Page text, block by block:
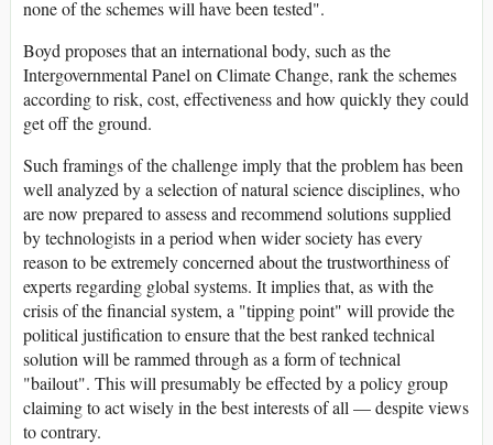
none of the schemes will have been tested".
Boyd proposes that an international body, such as the
Intergovernmental Panel on Climate Change, rank the schemes
according to risk, cost, effectiveness and how quickly they could
get off the ground.
Such framings of the challenge imply that the problem has been
well analyzed by a selection of natural science disciplines, who
are now prepared to assess and recommend solutions supplied
by technologists in a period when wider society has every
reason to be extremely concerned about the trustworthiness of
experts regarding global systems. It implies that, as with the
crisis of the financial system, a "tipping point" will provide the
political justification to ensure that the best ranked technical
solution will be rammed through as a form of technical
"bailout". This will presumably be effected by a policy group
claiming to act wisely in the best interests of all — despite views
to contrary.